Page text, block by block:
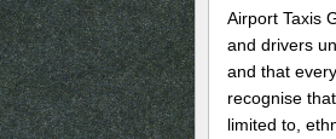
Airport Taxis
and drivers
and that
recognise
limited to,